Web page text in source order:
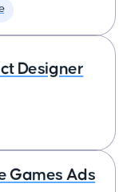
Designer
Games Ads